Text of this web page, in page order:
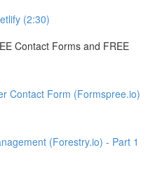
(2:30)
Contact Forms and FREE
Contact Form (Formspree.io)
(Forestry.io) - Part 1